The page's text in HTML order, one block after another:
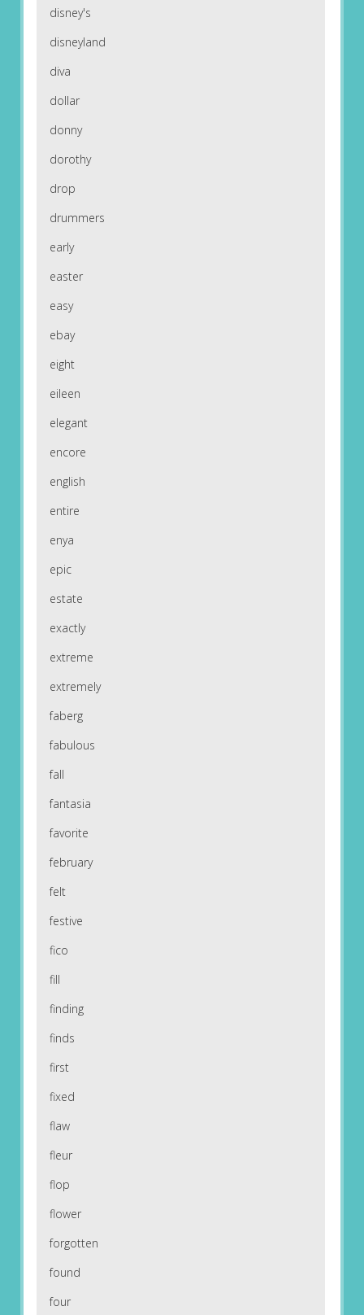
disney's
disneyland
diva
dollar
donny
dorothy
drop
drummers
early
easter
easy
ebay
eight
eileen
elegant
encore
english
entire
enya
epic
estate
exactly
extreme
extremely
faberg
fabulous
fall
fantasia
favorite
february
felt
festive
fico
fill
finding
finds
first
fixed
flaw
fleur
flop
flower
forgotten
found
four